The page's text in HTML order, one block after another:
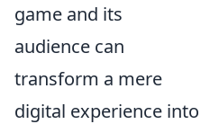
game and its
audience can
transform a mere
digital experience into